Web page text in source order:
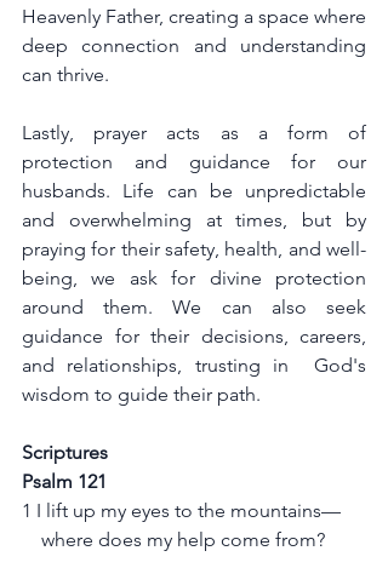
Heavenly Father, creating a space where
deep connection and understanding
can thrive.
Lastly, prayer acts as a form of
protection and guidance for our
husbands. Life can be unpredictable
and overwhelming at times, but by
praying for their safety, health, and well-
being, we ask for divine protection
around them. We can also seek
guidance for their decisions, careers,
and relationships, trusting in  God's
wisdom to guide their path.
Scriptures
Psalm 121
1 I lift up my eyes to the mountains—
    where does my help come from?